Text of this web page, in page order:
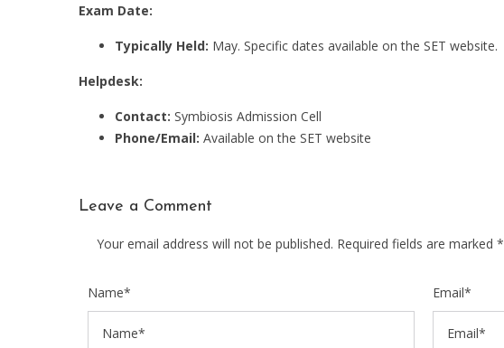
Exam Date:
Typically Held: May. Specific dates available on the SET website.
Helpdesk:
Contact: Symbiosis Admission Cell
Phone/Email: Available on the SET website
Leave a Comment
Your email address will not be published. Required fields are marked *
Name* Email*